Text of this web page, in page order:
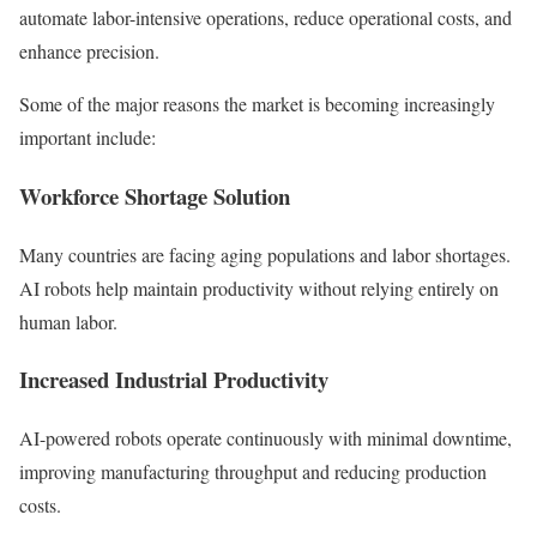
automate labor-intensive operations, reduce operational costs, and
enhance precision.
Some of the major reasons the market is becoming increasingly
important include:
Workforce Shortage Solution
Many countries are facing aging populations and labor shortages.
AI robots help maintain productivity without relying entirely on
human labor.
Increased Industrial Productivity
AI-powered robots operate continuously with minimal downtime,
improving manufacturing throughput and reducing production
costs.